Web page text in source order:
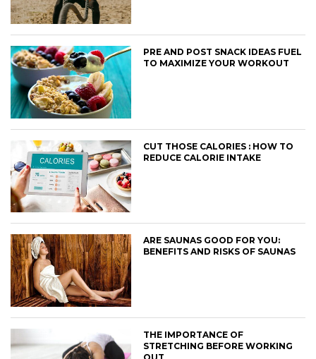
PRE AND POST SNACK IDEAS FUEL
TO MAXIMIZE YOUR WORKOUT
CUT THOSE CALORIES : HOW TO
REDUCE CALORIE INTAKE
ARE SAUNAS GOOD FOR YOU:
BENEFITS AND RISKS OF SAUNAS
THE IMPORTANCE OF
STRETCHING BEFORE WORKING